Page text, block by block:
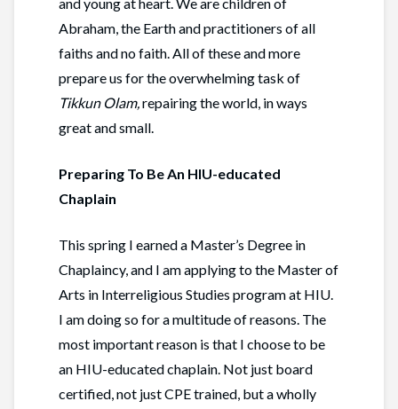
and young at heart. We are children of
Abraham, the Earth and practitioners of all
faiths and no faith. All of these and more
prepare us for the overwhelming task of
Tikkun Olam,repairing the world, in ways
great and small.
Preparing To Be An HIU-educated
Chaplain
This spring I earned a Master’s Degree in
Chaplaincy, and I am applying to the Master of
Arts in Interreligious Studies program at HIU.
I am doing so for a multitude of reasons. The
most important reason is that I choose to be
an HIU-educated chaplain. Not just board
certified, not just CPE trained, but a wholly